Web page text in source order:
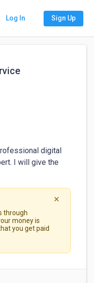
Log In Sign Up
digital
I will give the
through
money is
you get paid
✕